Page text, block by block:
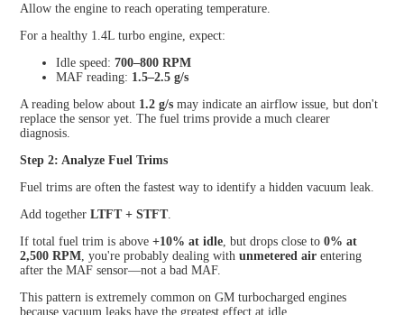
Allow the engine to reach operating temperature.
For a healthy 1.4L turbo engine, expect:
Idle speed:700–800 RPM
MAF reading: 1.5–2.5 g/s
A reading below about 1.2 g/s may indicate an airflow issue, but don't
replace the sensor yet. The fuel trims provide a much clearer
diagnosis.
Step 2: Analyze Fuel Trims
Fuel trims are often the fastest way to identify a hidden vacuum leak.
Add togetherLTFT + STFT.
If total fuel trim is above+10% at idle , but drops close to0% at
2,500 RPM , you're probably dealing withunmetered air entering
after the MAF sensor—not a bad MAF.
This pattern is extremely common on GM turbocharged engines
because vacuum leaks have the greatest effect at idle.